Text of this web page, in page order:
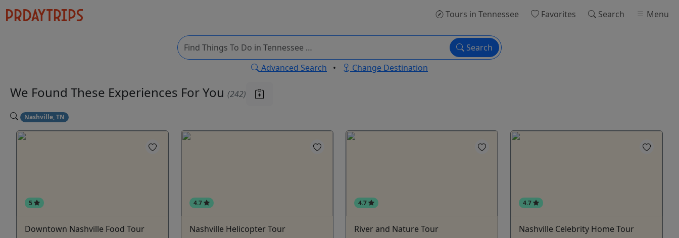
Tours in Tennessee Favorites Search Menu
Search
Advanced Search • Change Destination
We Found These Experiences For You (242)
Nashville, TN
5
Downtown Nashville Food Tour
4.7
Nashville Helicopter Tour
4.7
River and Nature Tour
4.7
Nashville Celebrity Home Tour